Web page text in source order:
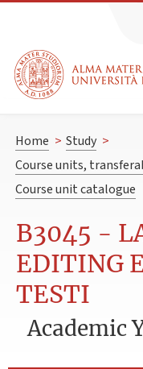
Home > Study >
Course units,
Course unit catalogue
B3045 -
EDITING
TESTI
Academic